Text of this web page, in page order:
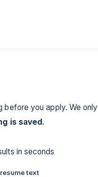
before you apply. We only
is saved .
in seconds
text